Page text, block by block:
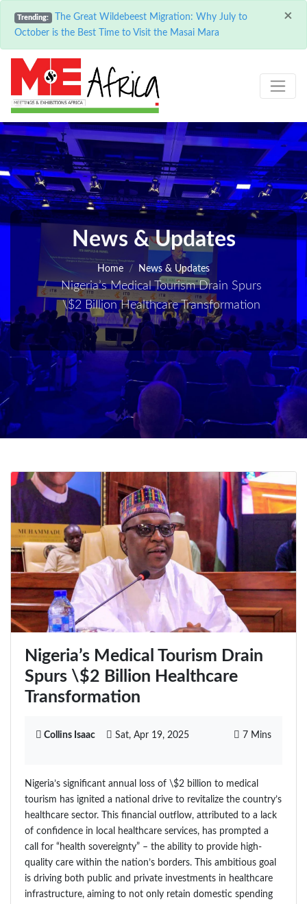
×
Trending:
The Great Wildebeest Migration: Why July to
October is the Best Time to Visit the Masai Mara
News & Updates
Home News & Updates
Nigeria’s Medical Tourism Drain Spurs
\$2 Billion Healthcare Transformation
Nigeria’s Medical Tourism Drain
Spurs \$2 Billion Healthcare
Transformation
Collins Isaac Sat, Apr 19, 2025 7 Mins
Nigeria’s significant annual loss of \$2 billion to medical
tourism has ignited a national drive to revitalize the country’s
healthcare sector. This financial outflow, attributed to a lack
of confidence in local healthcare services, has prompted a
call for “health sovereignty” – the ability to provide high-
quality care within the nation’s borders. This ambitious goal
is driving both public and private investments in healthcare
infrastructure, aiming to not only retain domestic spending